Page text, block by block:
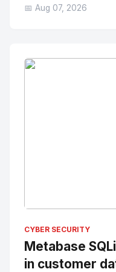
📅 Aug 07, 2026
CYBER SECURITY
Metabase
in customer